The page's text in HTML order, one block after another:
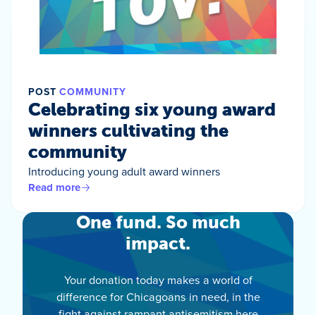
POST COMMUNITY
Celebrating six young award
winners cultivating the
community
Introducing young adult award winners
Read more
One fund. So much
impact.
Your donation today makes a world of
difference for Chicagoans in need, in the